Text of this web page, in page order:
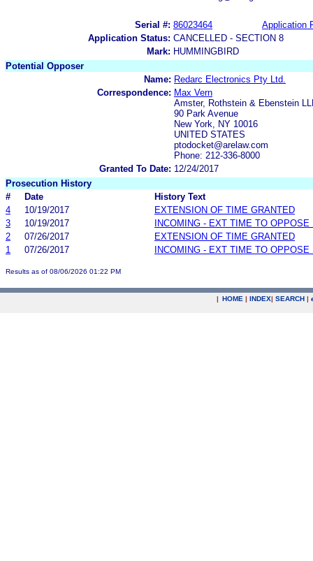
Serial #: 86023464
Application
Application Status: CANCELLED - SECTION 8
Mark: HUMMINGBIRD
Potential Opposer
Name: Redarc Electronics Pty Ltd.
Correspondence: Max Vern
Amster, Rothstein & Ebenstein
90 Park Avenue
New York, NY 10016
UNITED STATES
ptodocket@arelaw.com
Phone: 212-336-8000
Granted To Date: 12/24/2017
Prosecution History
#
Date
History Text
4
10/19/2017
EXTENSION OF TIME GRANTED
3
10/19/2017
INCOMING - EXT TIME TO OPPOSE
2
07/26/2017
EXTENSION OF TIME GRANTED
1
07/26/2017 INCOMING - EXT TIME TO OPPOSE
Results as of 08/06/2026 01:22 PM
| HOME | INDEX| SEARCH |